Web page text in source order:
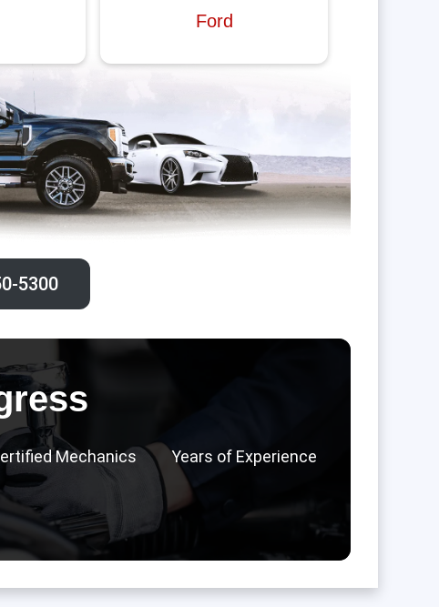
Ford
5300‬
Mechanics Years of Experience